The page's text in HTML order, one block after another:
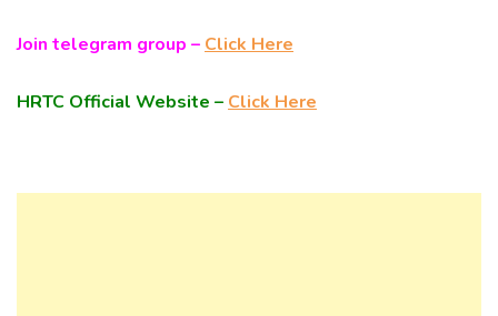
Join telegram group – Click Here
HRTC Official Website – Click Here